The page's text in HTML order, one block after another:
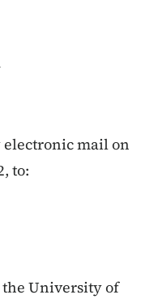
electronic mail on
to:
University of